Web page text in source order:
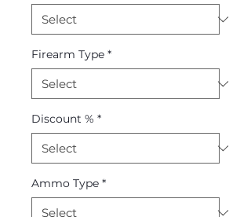
Firearm Type *
Discount % *
Ammo Type *